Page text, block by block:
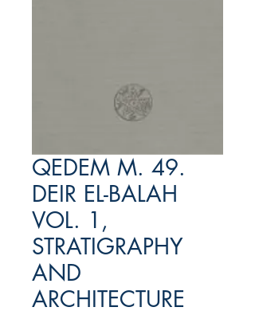
QEDEM M. 49.
DEIR EL-BALAH
VOL. 1,
STRATIGRAPHY
AND
ARCHITECTURE